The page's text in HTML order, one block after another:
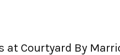
at Courtyard By